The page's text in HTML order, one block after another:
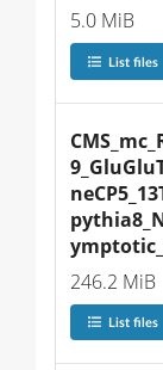
5.0 MiB
List files
246.2 MiB
List files